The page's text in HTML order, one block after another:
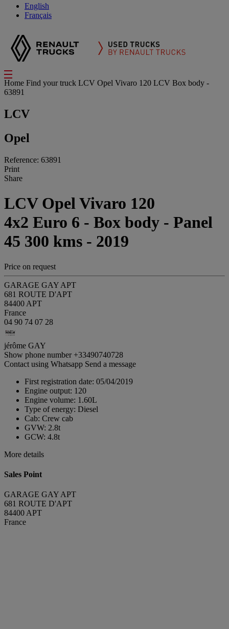
English
Français
Home Find your truck LCV Opel Vivaro 120 LCV Box body -
63891
LCV
Opel
Reference: 63891
Print
Share
LCV Opel Vivaro 120
4x2 Euro 6 - Box body - Panel
45 300 kms - 2019
Price on request
GARAGE GAY APT
681 ROUTE D'APT
84400 APT
France
04 90 74 07 28
jérôme GAY
Show phone number +33490740728
Contact using Whatsapp Send a message
First registration date: 05/04/2019
Engine output: 120
Engine volume: 1.60L
Type of energy: Diesel
Cab: Crew cab
GVW: 2.8t
GCW: 4.8t
More details
Sales Point
GARAGE GAY APT
681 ROUTE D'APT
84400 APT
France